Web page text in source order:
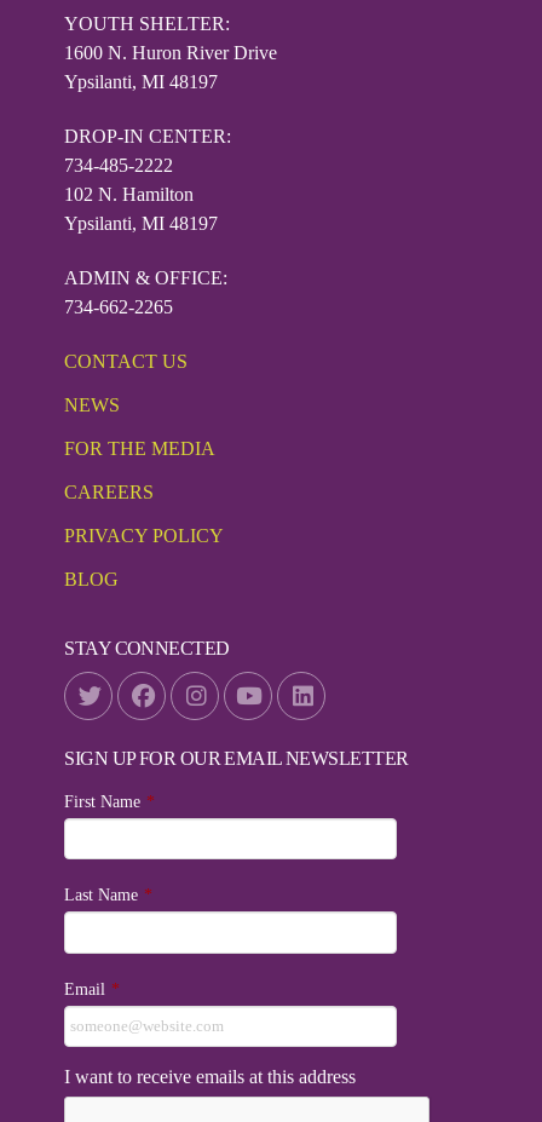
YOUTH SHELTER:
1600 N. Huron River Drive
Ypsilanti, MI 48197
DROP-IN CENTER:
734-485-2222
102 N. Hamilton
Ypsilanti, MI 48197
ADMIN & OFFICE:
734-662-2265
CONTACT US
NEWS
FOR THE MEDIA
CAREERS
PRIVACY POLICY
BLOG
STAY CONNECTED
SIGN UP FOR OUR EMAIL NEWSLETTER
First Name *
Last Name *
Email *
I want to receive emails at this address